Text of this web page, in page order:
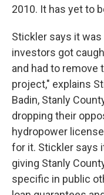
2010. It has yet to
Stickler says it
investors got
and had to
project," explains
Badin, Stanly
dropping their
hydropower
for it. Stickler says
giving Stanly
specific in public